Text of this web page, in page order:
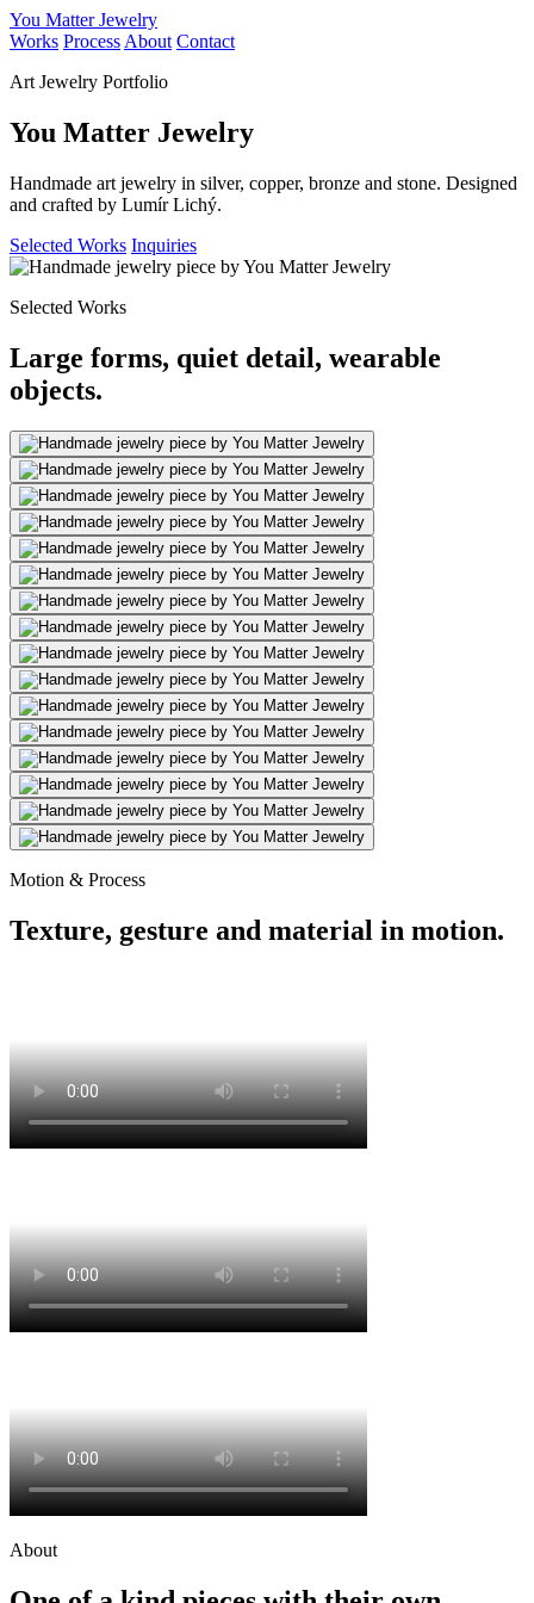
You Matter Jewelry
Works Process About Contact
Art Jewelry Portfolio
You Matter Jewelry
Handmade art jewelry in silver, copper, bronze and stone. Designed
and crafted by Lumír Lichý.
Selected Works Inquiries
Selected Works
Large forms, quiet detail, wearable
objects.
Motion & Process
Texture, gesture and material in motion.
About